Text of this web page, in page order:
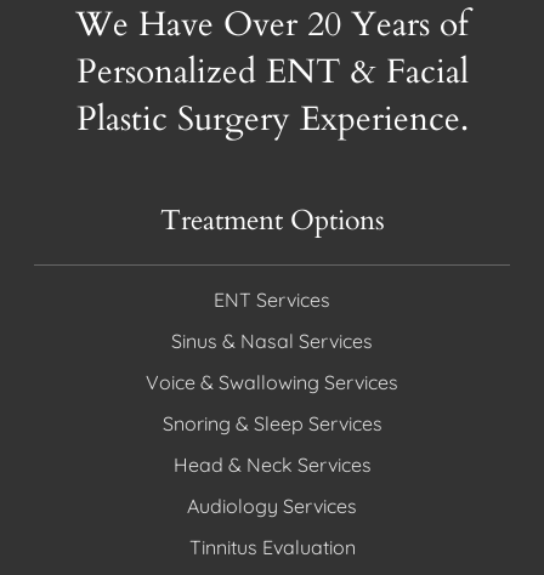
We Have Over 20 Years of
Personalized ENT & Facial
Plastic Surgery Experience.
Treatment Options
ENT Services
Sinus & Nasal Services
Voice & Swallowing Services
Snoring & Sleep Services
Head & Neck Services
Audiology Services
Tinnitus Evaluation